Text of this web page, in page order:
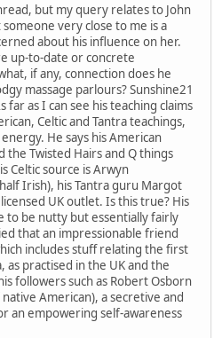
but my query relates to John
very close to me is a
about his influence on her.
up-to-date or concrete
if any, connection does he
massage parlours? Sunshine21
far as I can see his teaching claims
Celtic and Tantra teachings,
He says his American
the Twisted Hairs and Q things
Celtic source is Arwyn
Irish), his Tantra guru Margot
UK outlet. Is this true? His
to be nutty but essentially fairly
that an impressionable friend
includes stuff relating the first
as practised in the UK and the
followers such as Robert Osborn
American), a secretive and
an empowering self-awareness